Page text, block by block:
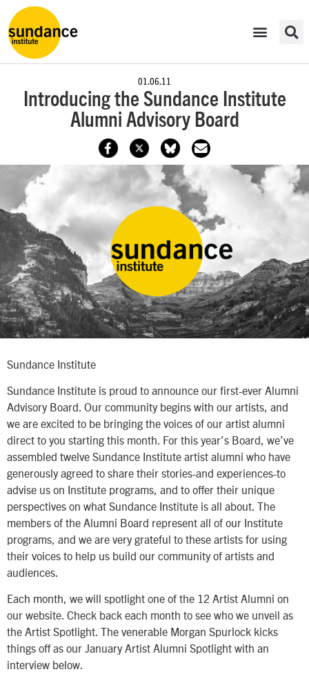
01.06.11
Introducing the Sundance Institute
Alumni Advisory Board
Sundance Institute
Sundance Institute is proud to announce our first-ever Alumni
Advisory Board. Our community begins with our artists, and
we are excited to be bringing the voices of our artist alumni
direct to you starting this month. For this year’s Board, we’ve
assembled twelve Sundance Institute artist alumni who have
generously agreed to share their stories-and experiences-to
advise us on Institute programs, and to offer their unique
perspectives on what Sundance Institute is all about. The
members of the Alumni Board represent all of our Institute
programs, and we are very grateful to these artists for using
their voices to help us build our community of artists and
audiences.
Each month, we will spotlight one of the 12 Artist Alumni on
our website. Check back each month to see who we unveil as
the Artist Spotlight. The venerable Morgan Spurlock kicks
things off as our January Artist Alumni Spotlight with an
interview below.